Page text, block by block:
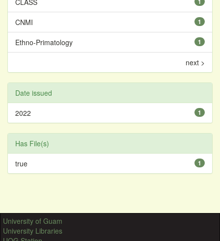
CLASS
1
CNMI
1
Ethno-Primatology
next >
Date issued
1
2022
Has File(s)
1
true
University of Guam
University Libraries